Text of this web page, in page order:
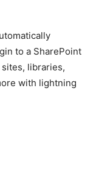
to a SharePoint
libraries,
with lightning